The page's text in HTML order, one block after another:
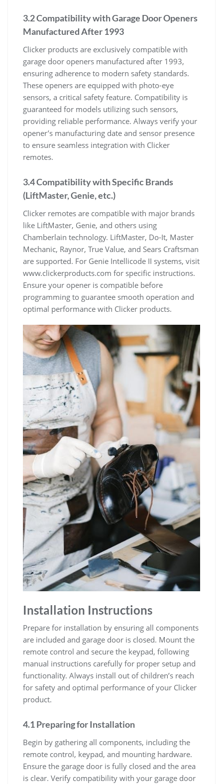
3.2 Compatibility with Garage Door Openers
Manufactured After 1993
Clicker products are exclusively compatible with
garage door openers manufactured after 1993,
ensuring adherence to modern safety standards.
These openers are equipped with photo-eye
sensors, a critical safety feature. Compatibility is
guaranteed for models utilizing such sensors,
providing reliable performance. Always verify your
opener’s manufacturing date and sensor presence
to ensure seamless integration with Clicker
remotes.
3.4 Compatibility with Specific Brands
(LiftMaster, Genie, etc.)
Clicker remotes are compatible with major brands
like LiftMaster, Genie, and others using
Chamberlain technology. LiftMaster, Do-It, Master
Mechanic, Raynor, True Value, and Sears Craftsman
are supported. For Genie Intellicode II systems, visit
www.clickerproducts.com for specific instructions.
Ensure your opener is compatible before
programming to guarantee smooth operation and
optimal performance with Clicker products.
Installation Instructions
Prepare for installation by ensuring all components
are included and garage door is closed. Mount the
remote control and secure the keypad, following
manual instructions carefully for proper setup and
functionality. Always install out of children’s reach
for safety and optimal performance of your Clicker
product.
4.1 Preparing for Installation
Begin by gathering all components, including the
remote control, keypad, and mounting hardware.
Ensure the garage door is fully closed and the area
is clear. Verify compatibility with your garage door